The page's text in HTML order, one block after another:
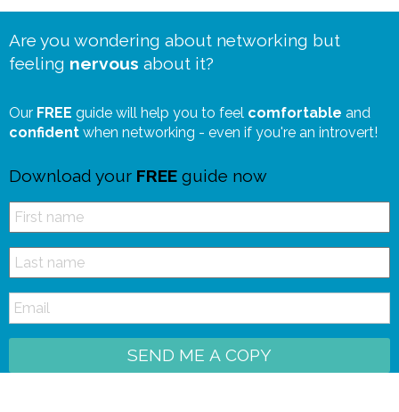
Are you wondering about networking but
feeling nervous about it?
Our FREE guide will help you to feel comfortable and
confident when networking - even if you're an introvert!
Download your FREE guide now
SEND ME A COPY